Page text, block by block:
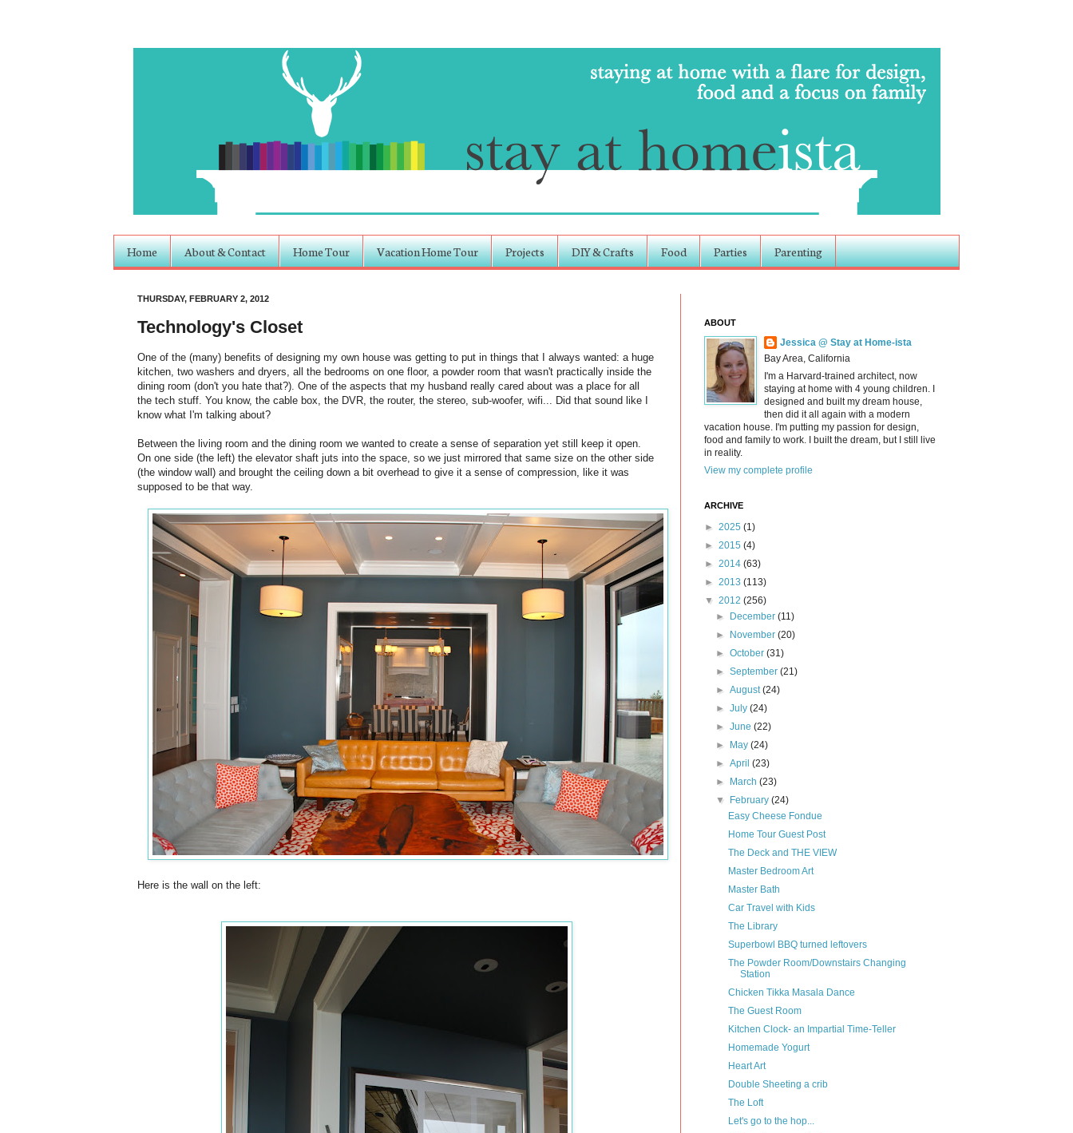
Home About & Contact Home Tour Vacation Home Tour Projects DIY & Crafts Food Parties Parenting
THURSDAY, FEBRUARY 2, 2012
Technology's Closet
One of the (many) benefits of designing my own house was getting to put in things that I always wanted: a huge
kitchen, two washers and dryers, all the bedrooms on one floor, a powder room that wasn't practically inside the
dining room (don't you hate that?). One of the aspects that my husband really cared about was a place for all
the tech stuff. You know, the cable box, the DVR, the router, the stereo, sub-woofer, wifi... Did that sound like I
know what I'm talking about?
Between the living room and the dining room we wanted to create a sense of separation yet still keep it open.
On one side (the left) the elevator shaft juts into the space, so we just mirrored that same size on the other side
(the window wall) and brought the ceiling down a bit overhead to give it a sense of compression, like it was
supposed to be that way.
Here is the wall on the left:
ABOUT
Jessica @ Stay at Home-ista
Bay Area, California
I'm a Harvard-trained architect, now
staying at home with 4 young children. I
designed and built my dream house,
then did it all again with a modern
vacation house. I'm putting my passion for design,
food and family to work. I built the dream, but I still live
in reality.
View my complete profile
ARCHIVE
► 2025 (1)
► 2015 (4)
► 2014 (63)
► 2013 (113)
▼ 2012 (256)
►
December(11)
►
November(20)
►October(31)
►September(21)
►August(24)
►July(24)
►June(22)
►
May(24)
►April(23)
►
March(23)
▼
February(24)
Easy Cheese Fondue
Home Tour Guest Post
The Deck and THE VIEW
Master Bedroom Art
Master Bath
Car Travel with Kids
The Library
Superbowl BBQ turned leftovers
The Powder Room/Downstairs Changing
Station
Chicken Tikka Masala Dance
The Guest Room
Kitchen Clock- an Impartial Time-Teller
Homemade Yogurt
Heart Art
Double Sheeting a crib
The Loft
Let's go to the hop...